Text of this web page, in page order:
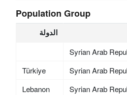
Population Group
الدولة
Syrian Arab
Türkiye
Syrian Arab
Lebanon
Syrian Arab